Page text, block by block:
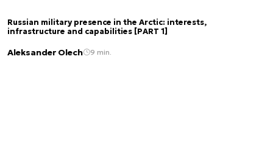
Russian military presence in the Arctic: interests,
infrastructure and capabilities [PART 1]
Aleksander Olech 9 min.